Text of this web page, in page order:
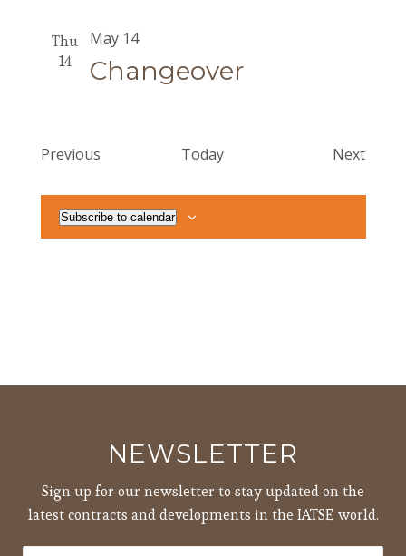
Thu
14
Changeover
May 14
PreviousEvents Today Next
Subscribe to calendar
NEWSLETTER
Sign up for our newsletter to stay updated on the
latest contracts and developments in the IATSE world.